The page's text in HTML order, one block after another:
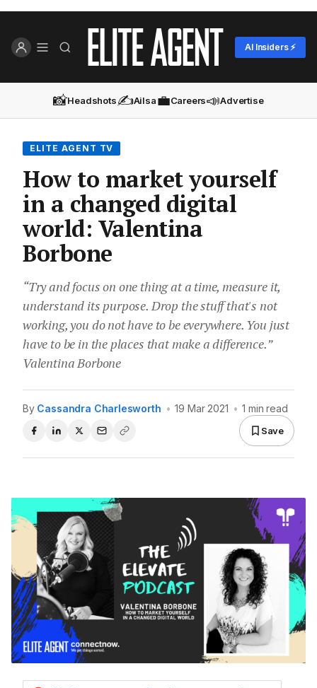
AI Insiders ⚡
📸Headshots✍️Ailsa💼Careers📣Advertise
ELITE AGENT TV
How to market yourself
in a changed digital
world: Valentina
Borbone
“Try and focus on one thing at a time, measure it,
understand its purpose. Drop the stuff that's not
working, you do not have to be everywhere. You just
have to be in the places that make a difference.”
Valentina Borbone
By Cassandra Charlesworth • 19 Mar 2021 • 1 min read
Save